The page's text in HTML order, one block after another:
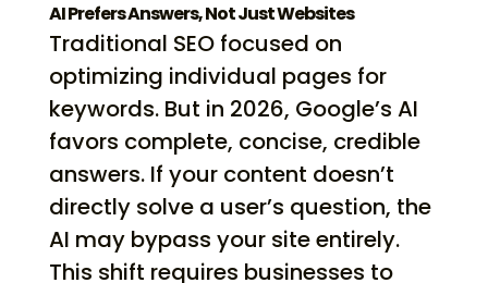
AI Prefers Answers, Not Just Websites
Traditional SEO focused on
optimizing individual pages for
keywords. But in 2026, Google’s AI
favors complete, concise, credible
answers. If your content doesn’t
directly solve a user’s question, the
AI may bypass your site entirely.
This shift requires businesses to